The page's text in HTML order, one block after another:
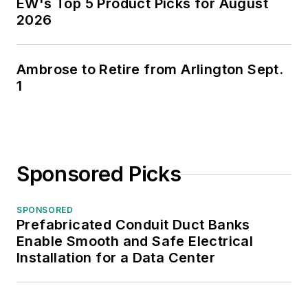
EW's Top 5 Product Picks for August
2026
Ambrose to Retire from Arlington Sept.
1
Sponsored Picks
SPONSORED
Prefabricated Conduit Duct Banks
Enable Smooth and Safe Electrical
Installation for a Data Center